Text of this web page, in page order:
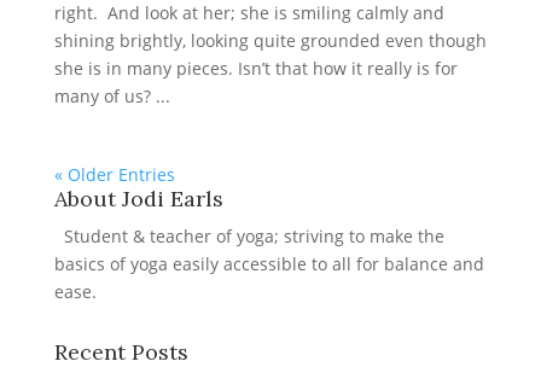
right. And look at her; she is smiling calmly and
shining brightly, looking quite grounded even though
she is in many pieces. Isn’t that how it really is for
many of us? ...
« Older Entries
About Jodi Earls
Student & teacher of yoga; striving to make the
basics of yoga easily accessible to all for balance and
ease.
Recent Posts